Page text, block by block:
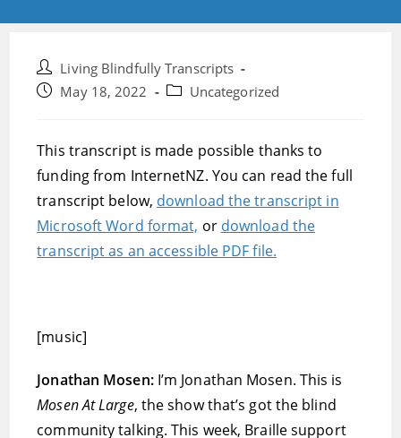
Post
author:
Living Blindfully Transcripts
PostMay 18, 2022
PostUncategorized
This transcript is made possible thanks to
funding from InternetNZ. You can read the full
transcript below, download the transcript in
Microsoft Word format, or download the
transcript as an accessible PDF file.
[music]
Jonathan Mosen: I’m Jonathan Mosen. This is
Mosen At Large, the show that’s got the blind
community talking. This week, Braille support